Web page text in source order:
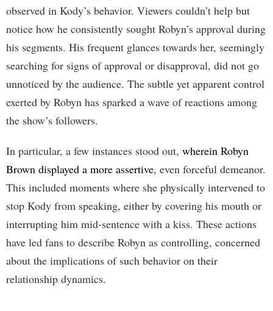
observed in Kody’s behavior. Viewers couldn’t help but
notice how he consistently sought Robyn’s approval during
his segments. His frequent glances towards her, seemingly
searching for signs of approval or disapproval, did not go
unnoticed by the audience. The subtle yet apparent control
exerted by Robyn has sparked a wave of reactions among
the show’s followers.
In particular, a few instances stood out, wherein Robyn
Brown displayed a more assertive, even forceful demeanor.
This included moments where she physically intervened to
stop Kody from speaking, either by covering his mouth or
interrupting him mid-sentence with a kiss. These actions
have led fans to describe Robyn as controlling, concerned
about the implications of such behavior on their
relationship dynamics.